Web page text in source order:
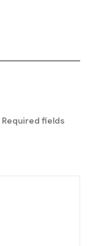
Required fields